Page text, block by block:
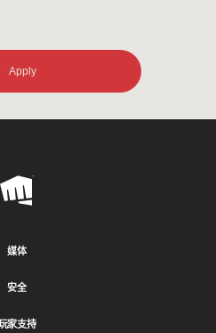
Apply
Riot
媒体
安全
家支持